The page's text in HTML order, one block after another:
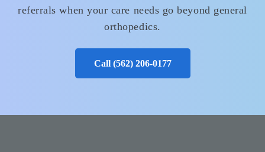
referrals when your care needs go beyond general
orthopedics.
Call (562) 206‑0177